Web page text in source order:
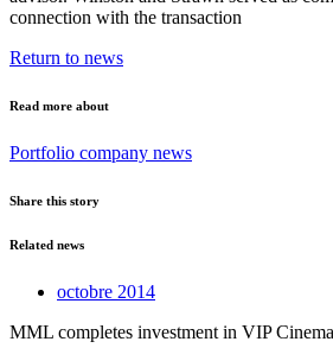
connection with the transaction
Return to news
Read more about
Portfolio company news
Share this story
Related news
octobre 2014
MML completes investment in VIP